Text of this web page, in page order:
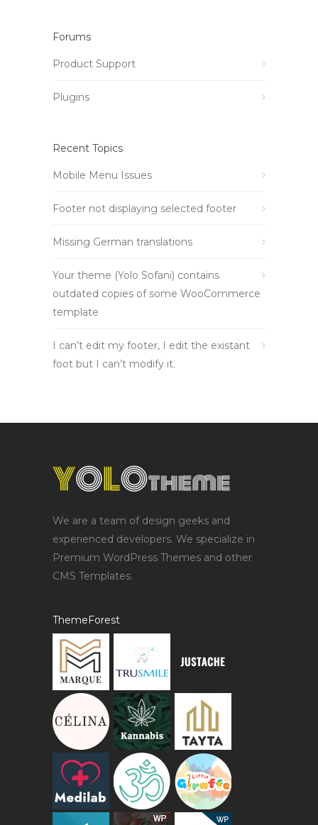
Forums
Product Support
Plugins
Recent Topics
Mobile Menu Issues
Footer not displaying selected footer
Missing German translations
Your theme (Yolo Sofani) contains
outdated copies of some WooCommerce
template
I can’t edit my footer, I edit the existant
foot but I can’t modify it.
We are a team of design geeks and
experienced developers. We specialize in
Premium WordPress Themes and other
CMS Templates.
ThemeForest